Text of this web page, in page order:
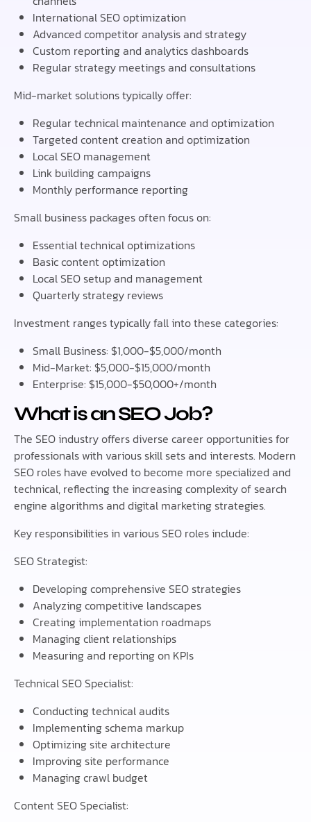
International SEO optimization
Advanced competitor analysis and strategy
Custom reporting and analytics dashboards
Regular strategy meetings and consultations
Mid-market solutions typically offer:
Regular technical maintenance and optimization
Targeted content creation and optimization
Local SEO management
Link building campaigns
Monthly performance reporting
Small business packages often focus on:
Essential technical optimizations
Basic content optimization
Local SEO setup and management
Quarterly strategy reviews
Investment ranges typically fall into these categories:
Small Business: $1,000-$5,000/month
Mid-Market: $5,000-$15,000/month
Enterprise: $15,000-$50,000+/month
What is an SEO Job?
The SEO industry offers diverse career opportunities for
professionals with various skill sets and interests. Modern
SEO roles have evolved to become more specialized and
technical, reflecting the increasing complexity of search
engine algorithms and digital marketing strategies.
Key responsibilities in various SEO roles include:
SEO Strategist:
Developing comprehensive SEO strategies
Analyzing competitive landscapes
Creating implementation roadmaps
Managing client relationships
Measuring and reporting on KPIs
Technical SEO Specialist:
Conducting technical audits
Implementing schema markup
Optimizing site architecture
Improving site performance
Managing crawl budget
Content SEO Specialist: